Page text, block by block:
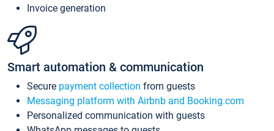
Invoice generation
Smart automation & communication
Secure payment collection from guests
Messaging platform with Airbnb and Booking.com
Personalized communication with guests